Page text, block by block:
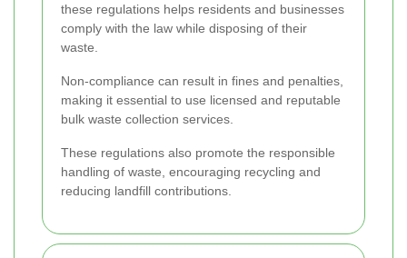
these regulations helps residents and businesses
comply with the law while disposing of their
waste.
Non-compliance can result in fines and penalties,
making it essential to use licensed and reputable
bulk waste collection services.
These regulations also promote the responsible
handling of waste, encouraging recycling and
reducing landfill contributions.